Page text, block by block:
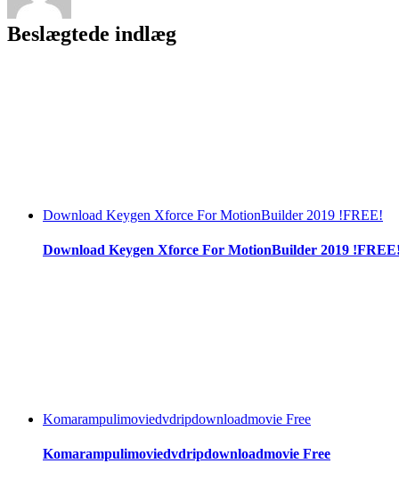
Beslægtede indlæg
Download Keygen Xforce For MotionBuilder 2019 !FREE!
Download Keygen Xforce For MotionBuilder 2019 !FREE!
Komarampulimoviedvdripdownloadmovie Free
Komarampulimoviedvdripdownloadmovie Free